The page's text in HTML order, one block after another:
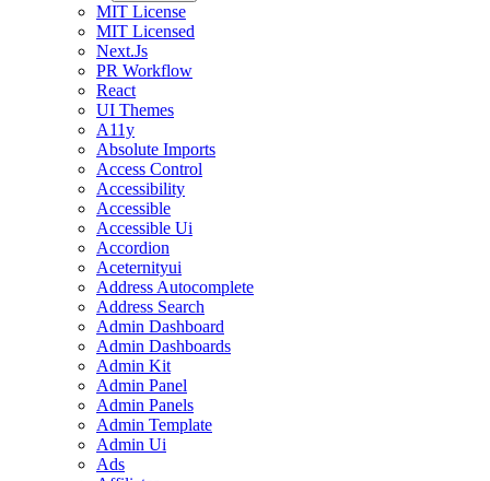
MIT License
MIT Licensed
Next.Js
PR Workflow
React
UI Themes
A11y
Absolute Imports
Access Control
Accessibility
Accessible
Accessible Ui
Accordion
Aceternityui
Address Autocomplete
Address Search
Admin Dashboard
Admin Dashboards
Admin Kit
Admin Panel
Admin Panels
Admin Template
Admin Ui
Ads